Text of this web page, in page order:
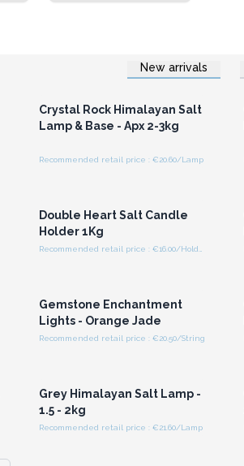
New arrivals
Login or Register for
Wholesale Prices
Crystal Rock Himalayan Salt
Lamp & Base - Apx 2-3kg
Recommended retail price : €20.60/Lamp
Double Heart Salt Candle
Holder 1Kg
Gemstone Enchantment
Lights - Orange Jade
Recommended retail price : €20.50/String
Grey Himalayan Salt Lamp -
1.5 - 2kg
Recommended retail price : €21.60/Lamp